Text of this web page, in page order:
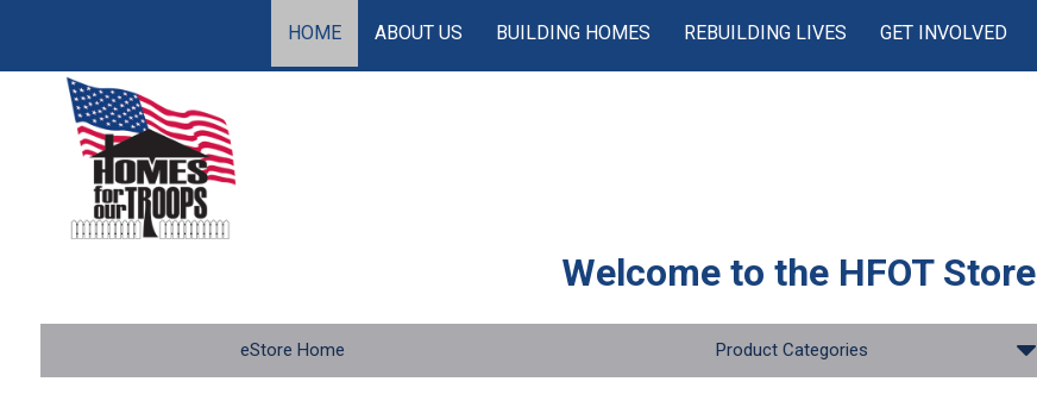
HOME ABOUT US BUILDING HOMES REBUILDING LIVES GET INVOLVED
Welcome to the HFOT Store
eStore Home Product Categories